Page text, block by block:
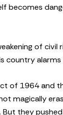
becomes
of civil
country alarms
of 1964 and
magically
But they